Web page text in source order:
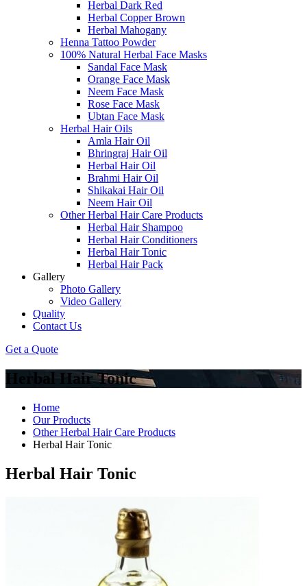
Herbal Dark Red
Herbal Copper Brown
Herbal Mahogany
Henna Tattoo Powder
100% Natural Herbal Face Masks
Sandal Face Mask
Orange Face Mask
Neem Face Mask
Rose Face Mask
Ubtan Face Mask
Herbal Hair Oils
Amla Hair Oil
Bhringraj Hair Oil
Herbal Hair Oil
Brahmi Hair Oil
Shikakai Hair Oil
Neem Hair Oil
Other Herbal Hair Care Products
Herbal Hair Shampoo
Herbal Hair Conditioners
Herbal Hair Tonic
Herbal Hair Pack
Gallery
Photo Gallery
Video Gallery
Quality
Contact Us
Get a Quote
Herbal Hair Tonic
Home
Our Products
Other Herbal Hair Care Products
Herbal Hair Tonic
Herbal Hair Tonic